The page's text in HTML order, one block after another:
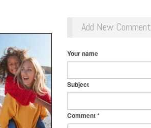
Add New Comment
Your name
Subject
Comment*